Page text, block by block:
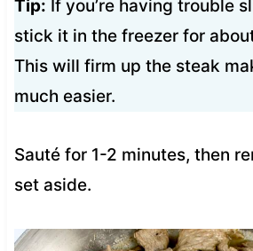
Tip: If you’re having trouble
stick it in the freezer for
This will firm up the steak
much easier.
Sauté for 1-2 minutes, then
set aside.